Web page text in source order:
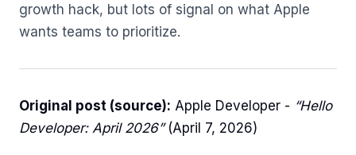
growth hack, but lots of signal on what Apple
wants teams to prioritize.
Original post (source): Apple Developer - “Hello
Developer: April 2026”(April 7, 2026)